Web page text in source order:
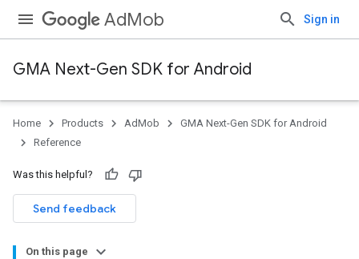
AdMob Sign in
GMA Next-Gen SDK for Android
Home Products AdMob
GMA Next-Gen SDK for Android
Reference
Was this helpful?
Send feedback
On this page